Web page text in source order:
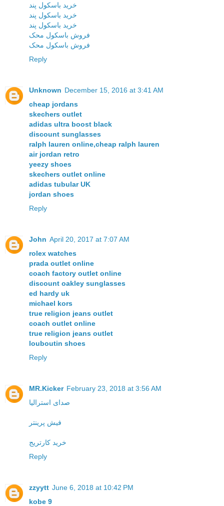
خرید باسکول پند
خرید باسکول پند
خرید باسکول پند
فروش باسکول محک
فروش باسکول محک
Reply
Unknown December 15, 2016 at 3:41 AM
cheap jordans
skechers outlet
adidas ultra boost black
discount sunglasses
ralph lauren online,cheap ralph lauren
air jordan retro
yeezy shoes
skechers outlet online
adidas tubular UK
jordan shoes
Reply
John April 20, 2017 at 7:07 AM
rolex watches
prada outlet online
coach factory outlet online
discount oakley sunglasses
ed hardy uk
michael kors
true religion jeans outlet
coach outlet online
true religion jeans outlet
louboutin shoes
Reply
MR.Kicker February 23, 2018 at 3:56 AM
صدای استرالیا
فیش پرینتر
خرید کارتریج
Reply
zzyytt June 6, 2018 at 10:42 PM
kobe 9